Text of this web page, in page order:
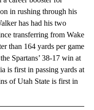
in rushing through his
has had his two
transferring from Wake
than 164 yards per game
Spartans’ 38-17 win at
is first in passing yards at
of Utah State is first in